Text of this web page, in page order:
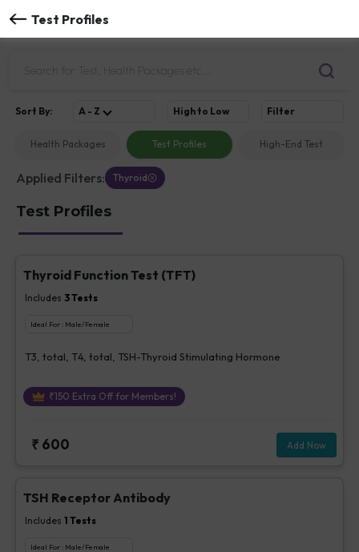
Test Profiles
Health Packages Test Profiles High-End Test
Sort By: A - Z High to Low Filter
Applied Filters: Thyroid
Test Profiles
Thyroid Function Test (TFT)
Includes 3Tests
Ideal For : Male/Female
T3, total, T4, total, TSH-Thyroid Stimulating Hormone
₹150 Extra Off for Members!
₹ 600 Add Now
TSH Receptor Antibody
Includes 1 Tests
Ideal For : Male/Female